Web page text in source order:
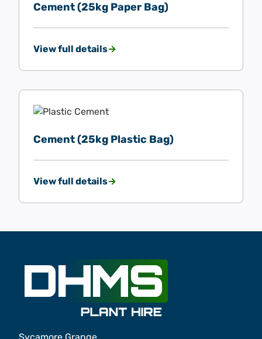
Cement (25kg Paper Bag)
View full details
Cement (25kg Plastic Bag)
View full details